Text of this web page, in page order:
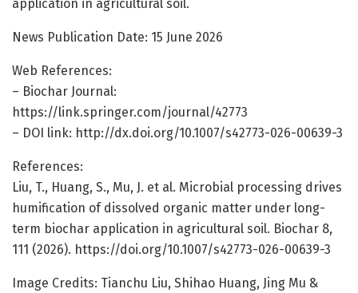
application in agricultural soil.
News Publication Date: 15 June 2026
Web References:
– Biochar Journal:
https://link.springer.com/journal/42773
– DOI link: http://dx.doi.org/10.1007/s42773-026-00639-3
References:
Liu, T., Huang, S., Mu, J. et al. Microbial processing drives
humification of dissolved organic matter under long-
term biochar application in agricultural soil. Biochar 8,
111 (2026). https://doi.org/10.1007/s42773-026-00639-3
Image Credits: Tianchu Liu, Shihao Huang, Jing Mu &